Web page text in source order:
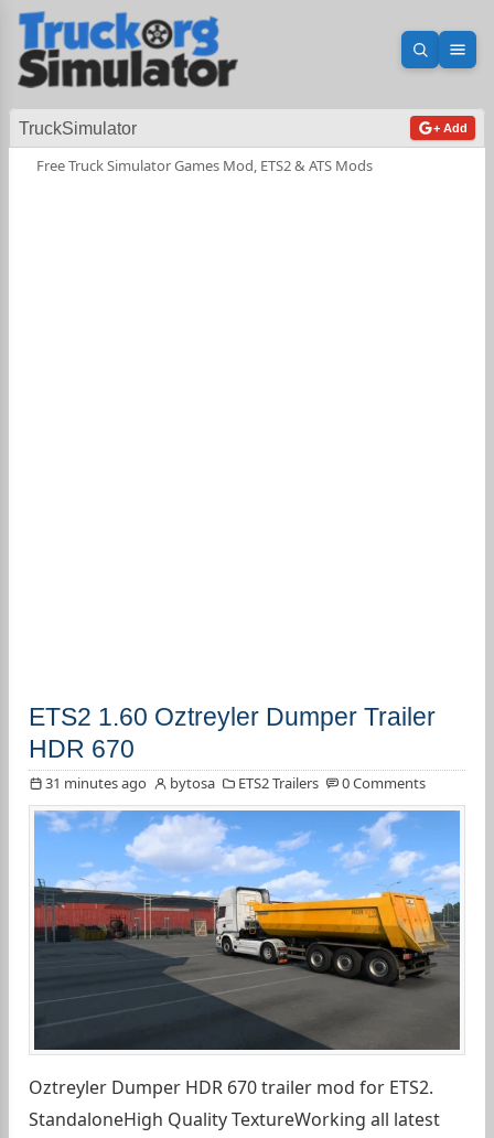
Open
TruckSimulator + Add
Free Truck Simulator Games Mod, ETS2 & ATS Mods
ETS2 1.60 Oztreyler Dumper Trailer
HDR 670
31 minutes ago bytosa ETS2 Trailers 0 Comments
Oztreyler Dumper HDR 670 trailer mod for ETS2.
StandaloneHigh Quality TextureWorking all latest